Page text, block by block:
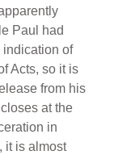
Paul had
indication of
Acts, so it is
from his
at the
in
it is almost